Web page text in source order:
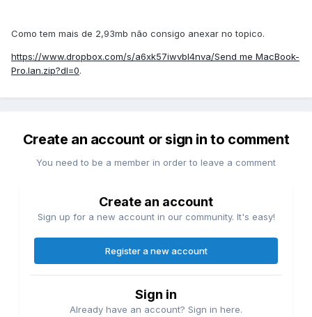
Como tem mais de 2,93mb não consigo anexar no topico.
https://www.dropbox.com/s/a6xk57iwvbl4nva/Send me MacBook-
Pro.lan.zip?dl=0.
Create an account or sign in to comment
You need to be a member in order to leave a comment
Create an account
Sign up for a new account in our community. It's easy!
Register a new account
Sign in
Already have an account? Sign in here.